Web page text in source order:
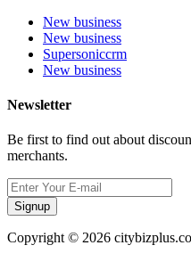
New business
New business
Supersoniccrm
New business
Newsletter
Be first to find out about
merchants.
Signup
Copyright © 2026